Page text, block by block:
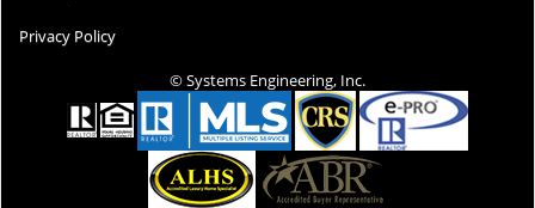
Privacy Policy
© Systems Engineering, Inc.